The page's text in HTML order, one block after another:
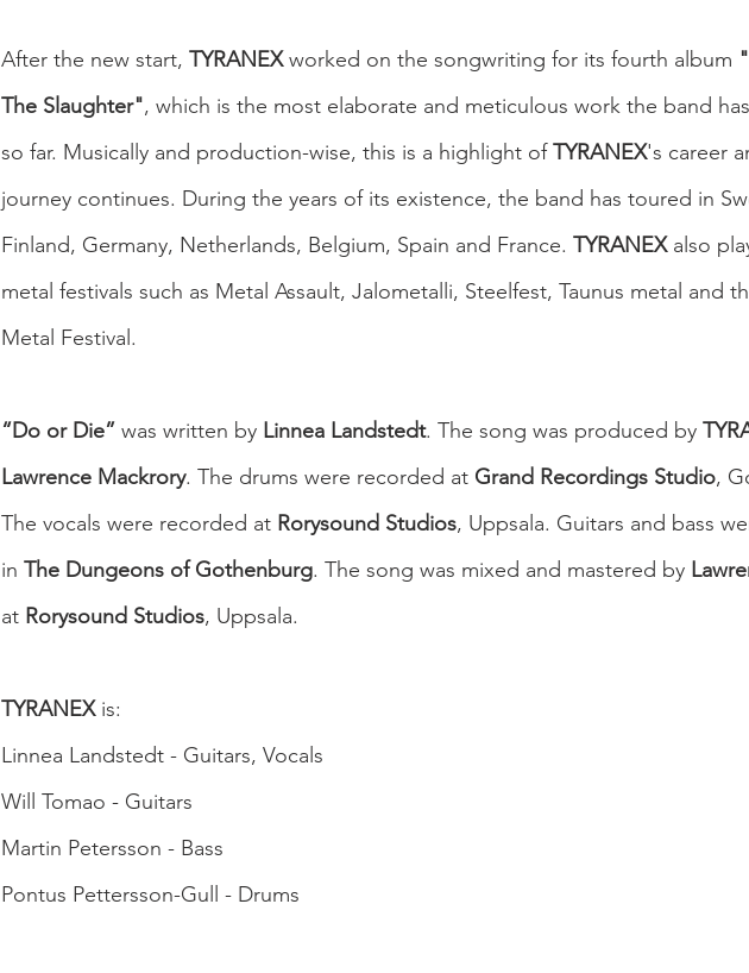
After the new start, TYRANEX worked on the songwriting for its fourth album
The Slaughter", which is the most elaborate and meticulous work the band
so far. Musically and production-wise, this is a highlight of TYRANEX's career
journey continues. During the years of its existence, the band has toured in
Finland, Germany, Netherlands, Belgium, Spain and France. TYRANEX also
metal festivals such as Metal Assault, Jalometalli, Steelfest, Taunus metal and
Metal Festival.
“Do or Die” was written by Linnea Landstedt. The song was produced by
Lawrence Mackrory. The drums were recorded at Grand Recordings Studio,
The vocals were recorded at Rorysound Studios, Uppsala. Guitars and bass
in The Dungeons of Gothenburg. The song was mixed and mastered by
at Rorysound Studios, Uppsala.
TYRANEX is:
Linnea Landstedt - Guitars, Vocals
Will Tomao - Guitars
Martin Petersson - Bass
Pontus Pettersson-Gull - Drums